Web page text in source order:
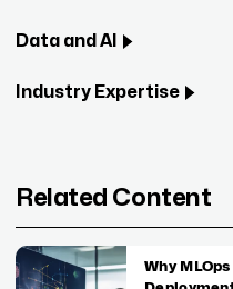
Data and AI
Industry Expertise
Related Content
Why